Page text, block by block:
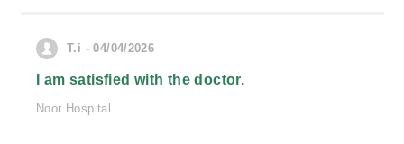
T.i - 04/04/2026
I am satisfied with the doctor.
Noor Hospital